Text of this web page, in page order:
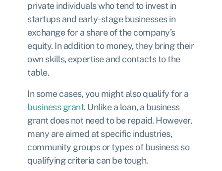
private individuals who tend to invest in
startups and early-stage businesses in
exchange for a share of the company’s
equity. In addition to money, they bring their
own skills, expertise and contacts to the
table.
In some cases, you might also qualify for a
business grant. Unlike a loan, a business
grant does not need to be repaid. However,
many are aimed at specific industries,
community groups or types of business so
qualifying criteria can be tough.